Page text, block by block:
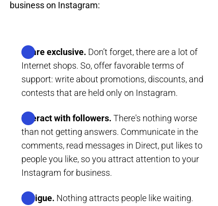
business on Instagram:
Share exclusive. Don’t forget, there are a lot of
Internet shops. So, offer favorable terms of
support: write about promotions, discounts, and
contests that are held only on Instagram.
Interact with followers. There's nothing worse
than not getting answers. Communicate in the
comments, read messages in Direct, put likes to
people you like, so you attract attention to your
Instagram for business.
Intrigue. Nothing attracts people like waiting.